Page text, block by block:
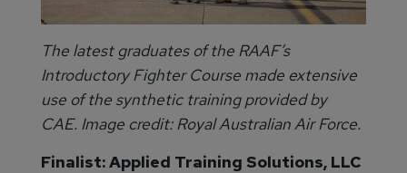
The latest graduates of the RAAF’s
Introductory Fighter Course made extensive
use of the synthetic training provided by
CAE. Image credit: Royal Australian Air Force.
Finalist: Applied Training Solutions, LLC